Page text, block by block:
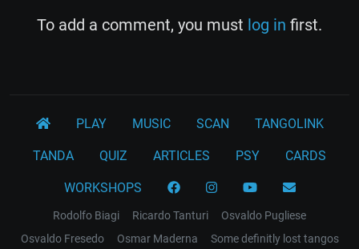
To add a comment, you must log in first.
PLAY MUSIC SCAN TANGOLINK
TANDA QUIZ ARTICLES PSY CARDS
WORKSHOPS
Rodolfo Biagi Ricardo Tanturi
Osvaldo Pugliese
Osvaldo Fresedo
Osmar Maderna Some definitly lost tangos